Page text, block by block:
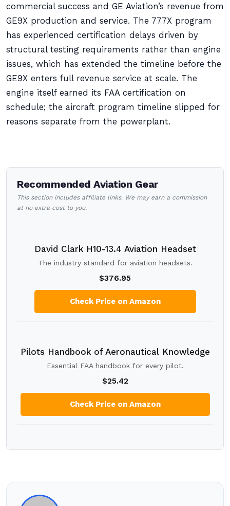
commercial success and GE Aviation’s revenue from
GE9X production and service. The 777X program
has experienced certification delays driven by
structural testing requirements rather than engine
issues, which has extended the timeline before the
GE9X enters full revenue service at scale. The
engine itself earned its FAA certification on
schedule; the aircraft program timeline slipped for
reasons separate from the powerplant.
Recommended Aviation Gear
This section includes affiliate links. We may earn a commission
at no extra cost to you.
David Clark H10-13.4 Aviation Headset
The industry standard for aviation headsets.
$376.95
Check Price on Amazon
Pilots Handbook of Aeronautical Knowledge
Essential FAA handbook for every pilot.
$25.42
Check Price on Amazon